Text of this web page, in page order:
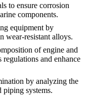
to ensure corrosion
components.
equipment by
wear-resistant alloys.
of engine and
regulations and enhance
by analyzing the
piping systems.